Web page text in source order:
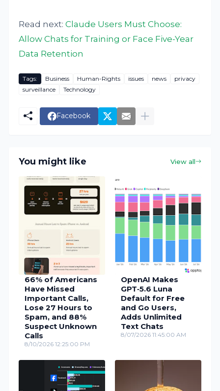
Read next:Claude Users Must Choose:
Allow Chats for Training or Face Five-Year
Data Retention
Tags: Business Human-Rights issues news
privacy
surveillance
Technology
Facebook
You might like View all
66% of Americans
Have Missed
Important Calls,
Lose 27 Hours to
Spam, and 88%
Suspect Unknown
Calls
8/10/2026 12:25:00 PM
OpenAI Makes
GPT‑5.6 Luna
Default for Free
and Go Users,
Adds Unlimited
Text Chats
8/07/2026 11:45:00 AM